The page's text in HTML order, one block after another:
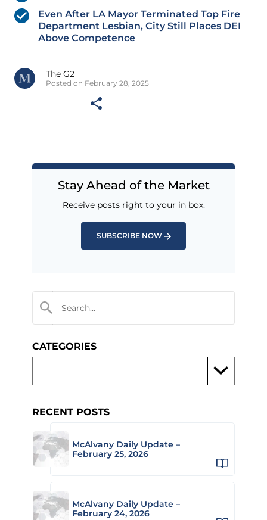
Even After LA Mayor Terminated Top Fire
Department Lesbian, City Still Places DEI
Above Competence
The G2
Posted on February 28, 2025
Stay Ahead of the Market
Receive posts right to your in box.
SUBSCRIBE NOW
CATEGORIES
RECENT POSTS
McAlvany Daily Update –
February 25, 2026
McAlvany Daily Update –
February 24, 2026